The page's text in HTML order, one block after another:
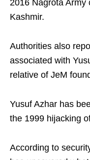
2016 Nagrota Army
Kashmir.
Authorities also
associated with
relative of JeM
Yusuf Azhar has
the 1999 hijacking
According to